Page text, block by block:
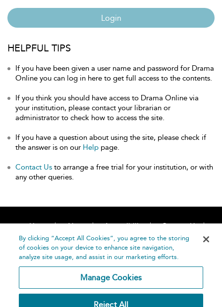
Login
HELPFUL TIPS
If you have been given a user name and password for Drama
Online you can log in here to get full access to the contents.
If you think you should have access to Drama Online via
your institution, please contact your librarian or
administrator to check how to access the site.
If you have a question about using the site, please check if
the answer is on our Help page.
Contact Us to arrange a free trial for your institution, or with
any other queries.
Home About Accessibility
Contact Us
Help
By clicking “Accept All Cookies”, you agree to the storing
of cookies on your device to enhance site navigation,
analyze site usage, and assist in our marketing efforts.
Manage Cookies
Reject All